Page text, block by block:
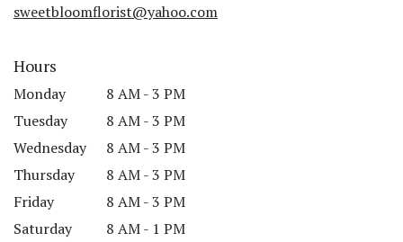
sweetbloomflorist@yahoo.com
Hours
Monday
8 AM - 3 PM
Tuesday
8 AM - 3 PM
Wednesday
8 AM - 3 PM
Thursday
8 AM - 3 PM
Friday
8 AM - 3 PM
Saturday
8 AM - 1 PM